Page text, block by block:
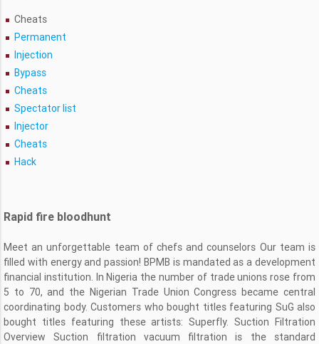
Cheats
Permanent
Injection
Bypass
Cheats
Spectator list
Injector
Cheats
Hack
Rapid fire bloodhunt
Meet an unforgettable team of chefs and counselors Our team is
filled with energy and passion! BPMB is mandated as a development
financial institution. In Nigeria the number of trade unions rose from
5 to 70, and the Nigerian Trade Union Congress became central
coordinating body. Customers who bought titles featuring SuG also
bought titles featuring these artists: Superfly. Suction Filtration
Overview Suction filtration vacuum filtration is the standard